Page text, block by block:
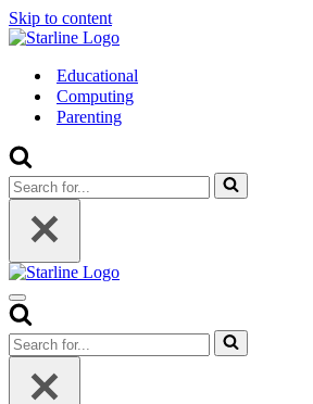
Skip to content
Educational
Computing
Parenting
Search
for...
Navigation
Menu
Search
for...